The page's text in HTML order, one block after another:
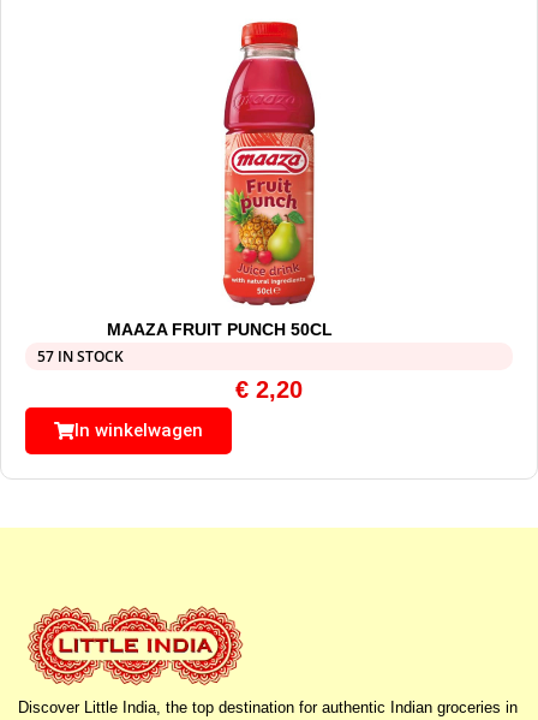
MAAZA FRUIT PUNCH 50CL
57 IN STOCK
€ 2,20
In winkelwagen
Discover Little India, the top destination for authentic Indian groceries in